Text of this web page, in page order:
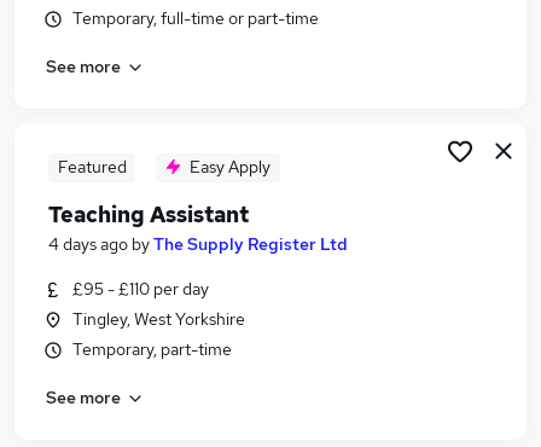
Education jobs
Teaching jobs
Part-time Teaching Assistant Jobs in Wakefield
Part-time Teaching Assistant Jobs in West
Yorkshire
Temporary, full-time or part-time
See more
Featured Easy Apply
Teaching Assistant
4 days ago byThe Supply Register Ltd
£95 - £110 per day
Tingley, West Yorkshire
Temporary, part-time
See more